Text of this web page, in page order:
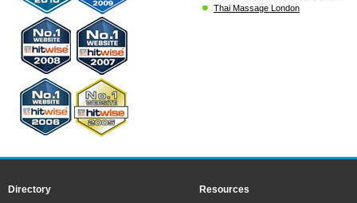
Thai Massage London
Directory
Resources